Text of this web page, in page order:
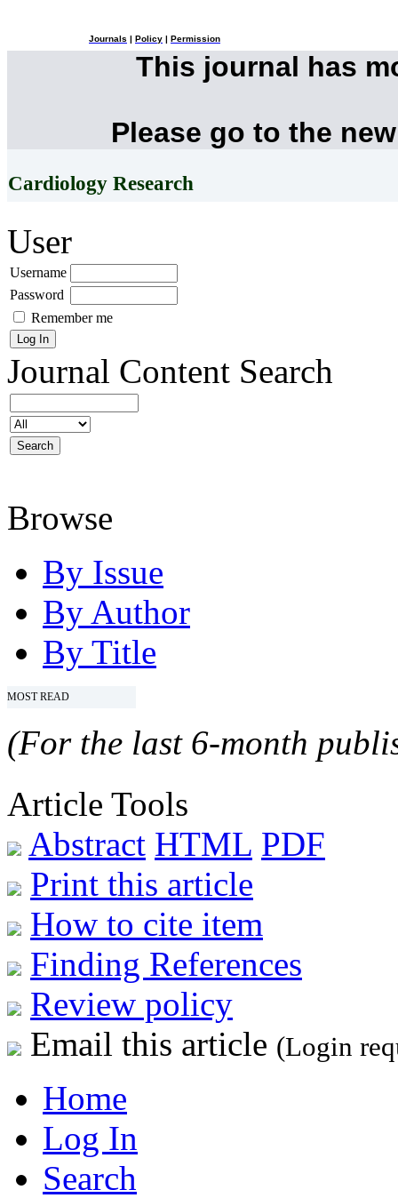
Journals Policy Permission
This journal has
Please go to the
Cardiology Research
User
Username
Password
Remember me
Journal Content Search
Browse
By Issue
By Author
By Title
MOST READ
(For the last 6-month
Article Tools
Abstract HTML PDF
Print this article
How to cite item
Finding References
Review policy
Email this article (Login
Home
Log In
Search